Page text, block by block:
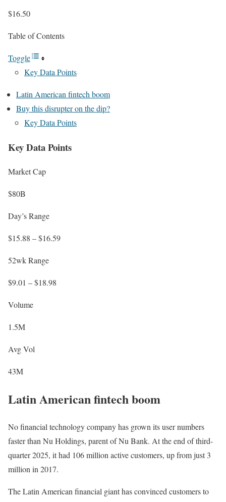
$16.50
Table of Contents
Toggle
Key Data Points
Latin American fintech boom
Buy this disrupter on the dip?
Key Data Points
Key Data Points
Market Cap
$80B
Day’s Range
$15.88 – $16.59
52wk Range
$9.01 – $18.98
Volume
1.5M
Avg Vol
43M
Latin American fintech boom
No financial technology company has grown its user numbers
faster than Nu Holdings, parent of Nu Bank. At the end of third-
quarter 2025, it had 106 million active customers, up from just 3
million in 2017.
The Latin American financial giant has convinced customers to